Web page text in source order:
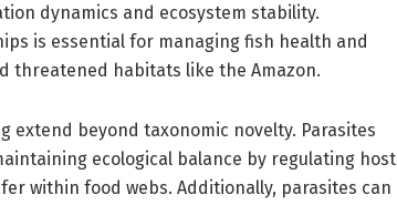
dynamics and ecosystem stability.
is essential for managing fish health and
threatened habitats like the Amazon.
extend beyond taxonomic novelty. Parasites
ecological balance by regulating host
within food webs. Additionally, parasites can